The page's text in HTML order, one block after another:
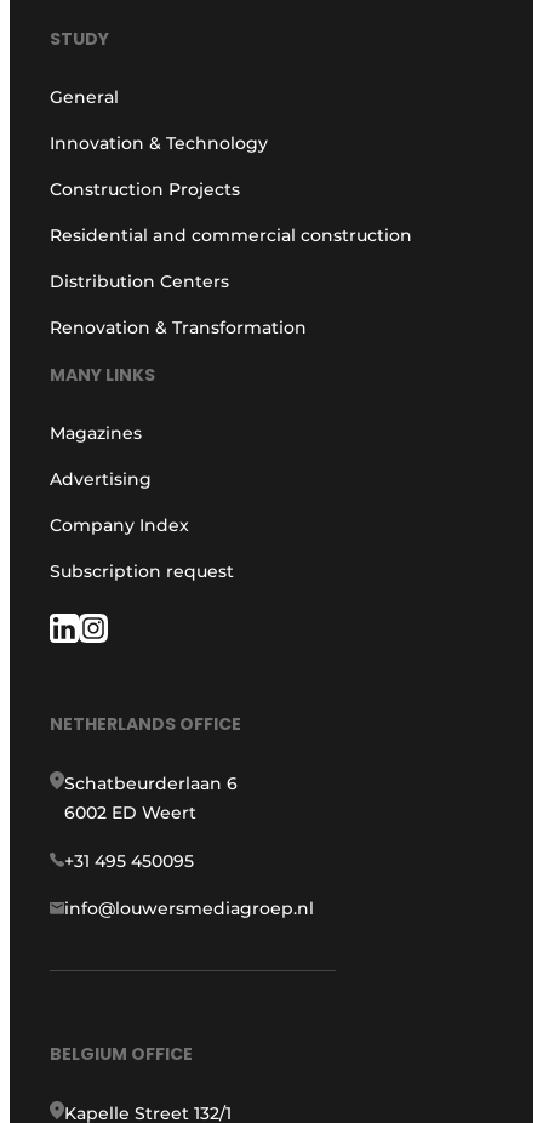
STUDY
General
Innovation & Technology
Construction Projects
Residential and commercial construction
Distribution Centers
Renovation & Transformation
MANY LINKS
Magazines
Advertising
Company Index
Subscription request
NETHERLANDS OFFICE
Schatbeurderlaan 6
6002 ED Weert
+31 495 450095
info@louwersmediagroep.nl
BELGIUM OFFICE
Kapelle Street 132/1